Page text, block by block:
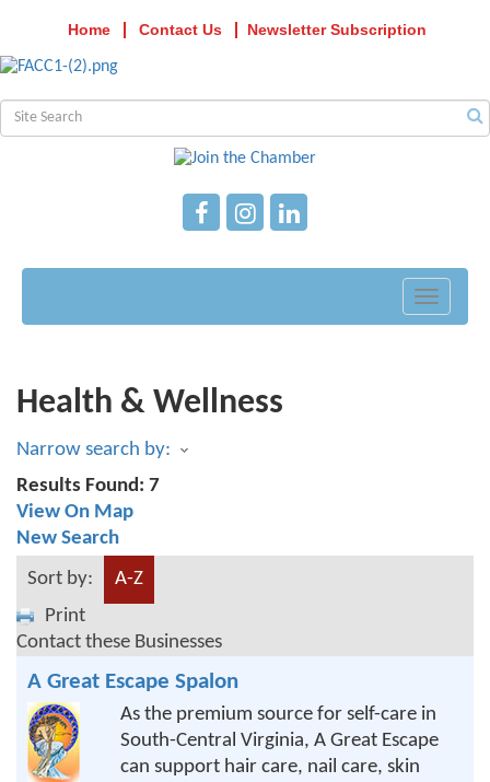
Home Contact Us Newsletter Subscription
Toggle
Health & Wellness
Narrow search by:
Results Found: 7
View On Map
New Search
Sort by:
A-Z
Print
Contact these Businesses
A Great Escape Spalon
As the premium source for self-care in
South-Central Virginia, A Great Escape
can support hair care, nail care, skin